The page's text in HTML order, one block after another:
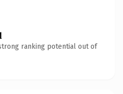
ranking potential out of